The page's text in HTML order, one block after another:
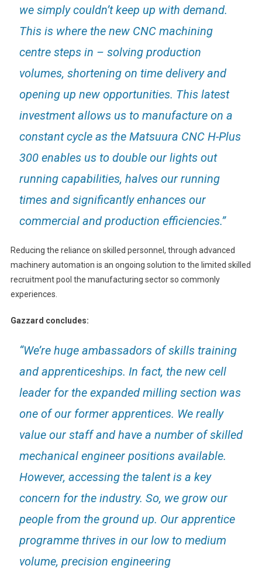
we simply couldn’t keep up with demand.
This is where the new CNC machining
centre steps in – solving production
volumes, shortening on time delivery and
opening up new opportunities. This latest
investment allows us to manufacture on a
constant cycle as the Matsuura CNC H-Plus
300 enables us to double our lights out
running capabilities, halves our running
times and significantly enhances our
commercial and production efficiencies.”
Reducing the reliance on skilled personnel, through advanced
machinery automation is an ongoing solution to the limited skilled
recruitment pool the manufacturing sector so commonly
experiences.
Gazzard concludes:
“We’re huge ambassadors of skills training
and apprenticeships. In fact, the new cell
leader for the expanded milling section was
one of our former apprentices. We really
value our staff and have a number of skilled
mechanical engineer positions available.
However, accessing the talent is a key
concern for the industry. So, we grow our
people from the ground up. Our apprentice
programme thrives in our low to medium
volume, precision engineering